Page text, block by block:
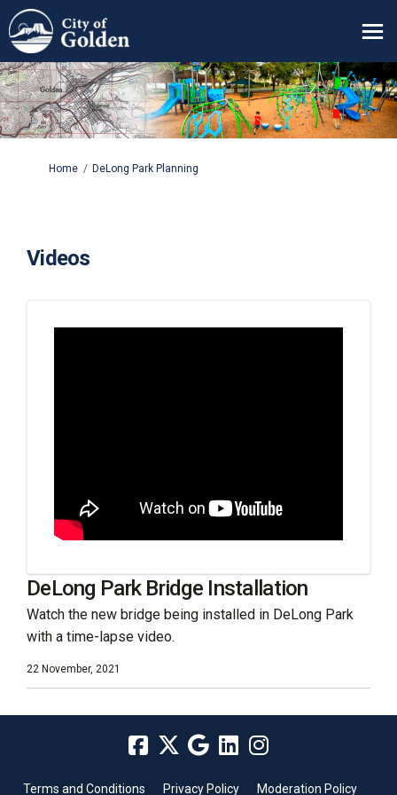
You are here:
Home DeLong Park Planning
Videos
DeLong Park Bridge Installation
Watch the new bridge being installed in DeLong Park
with a time-lapse video.
22 November, 2021
Terms and Conditions Privacy Policy Moderation Policy